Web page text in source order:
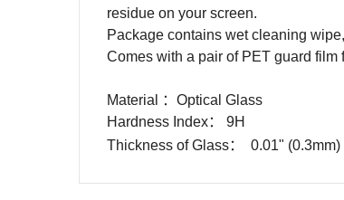
residue on your screen.
Package contains wet cleaning
Comes with a pair of PET guard
Material ： Optical Glass
Hardness Index： 9H
Thickness of Glass： 0.01" (0.3mm)